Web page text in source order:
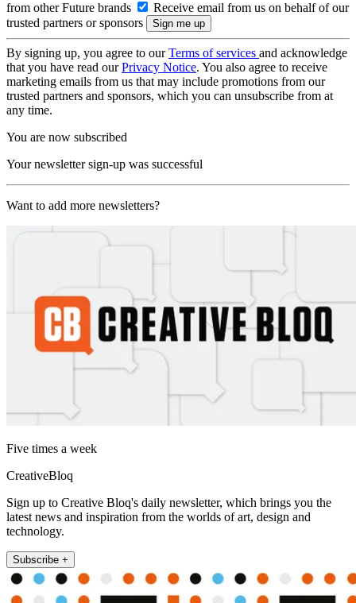
from other Future brands
Receive email from us on behalf of our
trusted partners or sponsors
By signing up, you agree to ourTerms of services and acknowledge
that you have read ourPrivacy Notice. You also agree to receive
marketing emails from us that may include promotions from our
trusted partners and sponsors, which you can unsubscribe from at
any time.
You are now subscribed
Your newsletter sign-up was successful
Want to add more newsletters?
Five times a week
CreativeBloq
Sign up to Creative Bloq's daily newsletter, which brings you the
latest news and inspiration from the worlds of art, design and
technology.
Subscribe +